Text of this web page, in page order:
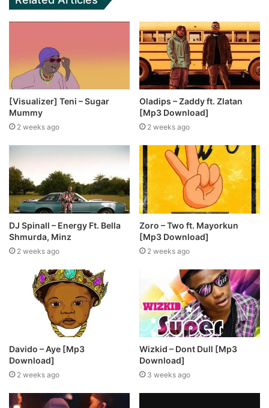
[Visualizer] Teni – Sugar
Mummy
2 weeks ago
Oladips – Zaddy ft. Zlatan
[Mp3 Download]
2 weeks ago
DJ Spinall – Energy Ft. Bella
Shmurda, Minz
2 weeks ago
Zoro – Two ft. Mayorkun
[Mp3 Download]
2 weeks ago
Davido – Aye [Mp3
Download]
2 weeks ago
Wizkid – Dont Dull [Mp3
Download]
3 weeks ago